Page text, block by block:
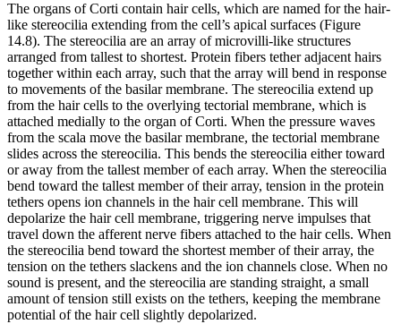
The organs of Corti contain hair cells, which are named for the hair-
like stereocilia extending from the cell’s apical surfaces (Figure
14.8). The stereocilia are an array of microvilli-like structures
arranged from tallest to shortest. Protein fibers tether adjacent hairs
together within each array, such that the array will bend in response
to movements of the basilar membrane. The stereocilia extend up
from the hair cells to the overlying tectorial membrane, which is
attached medially to the organ of Corti. When the pressure waves
from the scala move the basilar membrane, the tectorial membrane
slides across the stereocilia. This bends the stereocilia either toward
or away from the tallest member of each array. When the stereocilia
bend toward the tallest member of their array, tension in the protein
tethers opens ion channels in the hair cell membrane. This will
depolarize the hair cell membrane, triggering nerve impulses that
travel down the afferent nerve fibers attached to the hair cells. When
the stereocilia bend toward the shortest member of their array, the
tension on the tethers slackens and the ion channels close. When no
sound is present, and the stereocilia are standing straight, a small
amount of tension still exists on the tethers, keeping the membrane
potential of the hair cell slightly depolarized.